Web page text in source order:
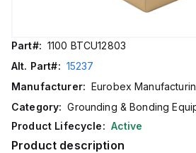
Part#: 1100 BTCU12803
Alt. Part#: 15237
Manufacturer: Eurobex
Category: Grounding & Bonding
Product Lifecycle: Active
Product description